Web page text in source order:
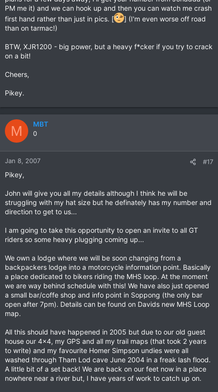
PM me it) and we can hook up and then you can watch me crash
first hand rather than just in pics. [
] (I'm even worse off road
than on tarmac!)
BTW, XJR1200 - big power, but a heavy f*cker if you try to crack
on a bit!
Cheers,
Pikey.
M MBT
0
Jan 8, 2007 #17
Pikey,
John will give you all my details although I think he will be
struggling with my hat size but he definately has my number and
direction to get to us...
I am going to take this opportunity to open an invite to all GT
riders so some heavy plugging coming up...
We own a lodge where we will be soon changing from a
backpackers lodge into a motorcycle information point. Basically
a place dedicated to bikers riding the MHS loop. At the moment
we are way behind schedule with this! We have also just opened
a small bar/coffe shop and info point in Soppong (the only bar
open after 7pm). Details can be found on Davids new MHS Loop
map.
All this should have happened in 2005 but due to our old guest
house our 4x4, my GPS and all my trail maps (that took 2 years
to write) and my favourite Homer Simpson undies were all
washed through Tham Lod cave June 2004 in a freak lash flood.
A little bit of a set back! We are back on our feet now in a place
nowhere near a river but, I have years of work to catch up on.